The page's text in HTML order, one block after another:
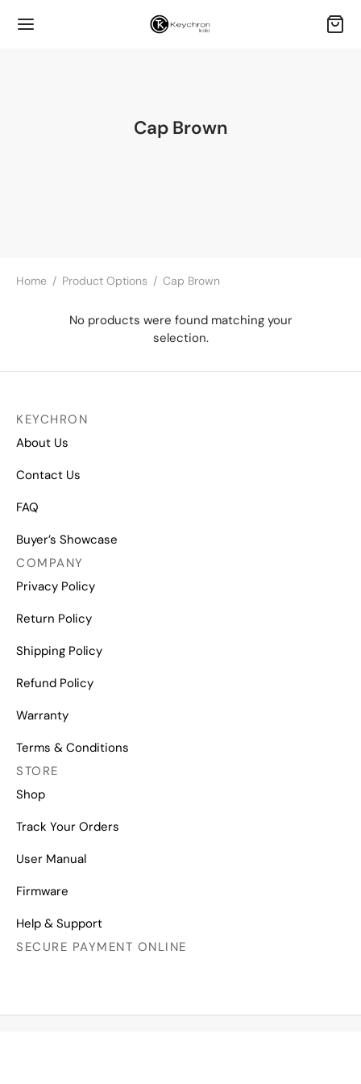
Cap Brown
Home / Product Options / Cap Brown
No products were found matching your
selection.
KEYCHRON
About Us
Contact Us
FAQ
Buyer’s Showcase
COMPANY
Privacy Policy
Return Policy
Shipping Policy
Refund Policy
Warranty
Terms & Conditions
STORE
Shop
Track Your Orders
User Manual
Firmware
Help & Support
SECURE PAYMENT ONLINE